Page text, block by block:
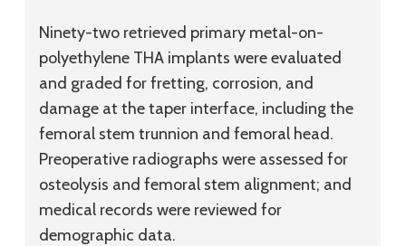
Ninety-two retrieved primary metal-on-
polyethylene THA implants were evaluated
and graded for fretting, corrosion, and
damage at the taper interface, including the
femoral stem trunnion and femoral head.
Preoperative radiographs were assessed for
osteolysis and femoral stem alignment; and
medical records were reviewed for
demographic data.